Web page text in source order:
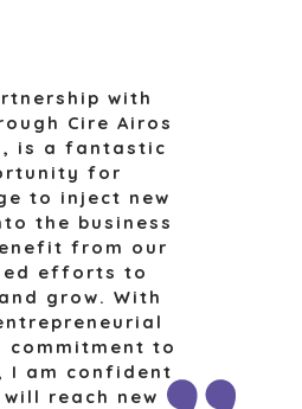
with
Cire Airos
is a fantastic
for
to inject new
the business
from our
efforts to
grow. With
commitment to
I am confident
reach new
AND
ENGINEERING
BUSINESS
PRODUCTS AND
SERVICES
CONSTRUCTION
CONSUMER,
FOOD, AND
ENERGY,
RESOURCES, AND
UTILITIES